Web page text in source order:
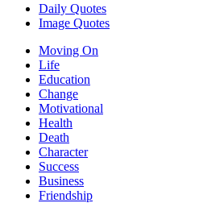
Daily Quotes
Image Quotes
Moving On
Life
Education
Change
Motivational
Health
Death
Character
Success
Business
Friendship